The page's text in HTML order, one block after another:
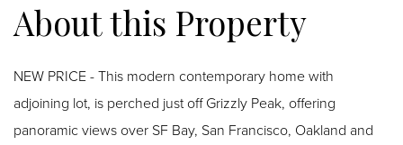
NEW PRICE - This modern contemporary home with
adjoining lot, is perched just off Grizzly Peak, offering
panoramic views over SF Bay, San Francisco, Oakland and